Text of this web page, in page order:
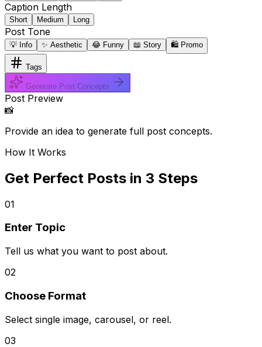
Caption Length
Short Medium Long
Post Tone
💡 Info ✨ Aesthetic 😂 Funny 📖 Story 🛍️ Promo
Tags
Generate Post Concepts
Post Preview
📸
Provide an idea to generate full post concepts.
How It Works
Get Perfect Posts in 3 Steps
01
Enter Topic
Tell us what you want to post about.
02
Choose Format
Select single image, carousel, or reel.
03